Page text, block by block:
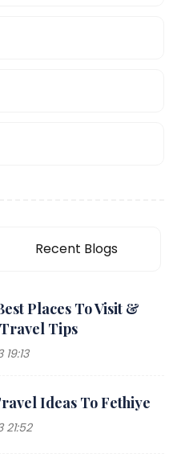
Recent Blogs
Places To Visit &
Tips
Ideas To Fethiye